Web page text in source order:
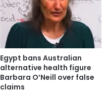
Egypt bans Australian
alternative health figure
Barbara O’Neill over false
claims